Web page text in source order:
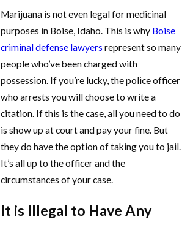
Marijuana is not even legal for medicinal
purposes in Boise, Idaho. This is why Boise
criminal defense lawyers represent so many
people who’ve been charged with
possession. If you’re lucky, the police officer
who arrests you will choose to write a
citation. If this is the case, all you need to do
is show up at court and pay your fine. But
they do have the option of taking you to jail.
It’s all up to the officer and the
circumstances of your case.
It is Illegal to Have Any